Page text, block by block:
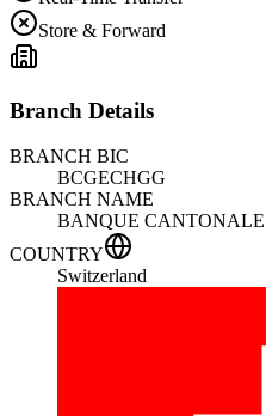
Store & Forward
Branch Details
BRANCH BIC
BCGECHGG
BRANCH NAME
BANQUE
COUNTRY
Switzerland